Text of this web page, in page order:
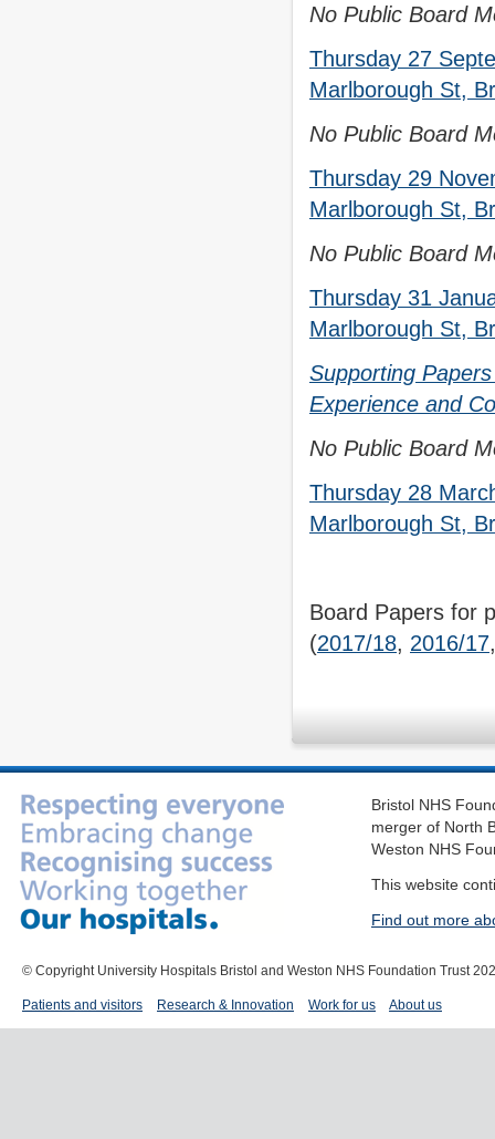
No Public Board
Thursday 27
Marlborough St,
No Public Board
Thursday 29
Marlborough St,
No Public Board
Thursday 31
Marlborough St,
Supporting
Experience and
No Public Board
Thursday 28
Marlborough St,
Board Papers for
(2017/18, 2016/17
Bristol NHS
merger of North
Weston NHS
This website
Find out more
© Copyright University Hospitals Bristol and Weston NHS Foundation Trust
Patients and visitors Research & Innovation Work for us About us